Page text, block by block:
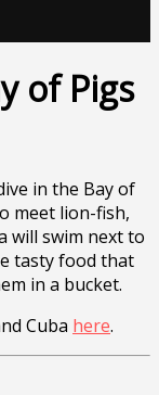
of Pigs
in the Bay of
meet lion-fish,
will swim next to
tasty food that
in a bucket.
Cuba here.